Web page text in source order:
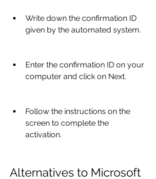
Write down the confirmation ID
given by the automated system.
Enter the confirmation ID on your
computer and click on Next.
Follow the instructions on the
screen to complete the
activation.
Alternatives to Microsoft